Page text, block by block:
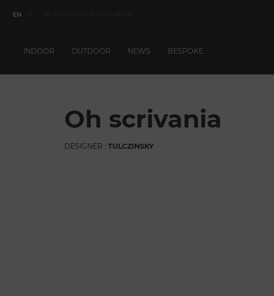
EN IT MY REFLEX RESERVED AREA
INDOOR OUTDOOR NEWS BESPOKE
oh scrivania
DESIGNER : TULCZINSKY